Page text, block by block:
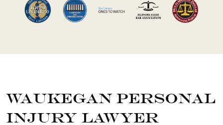
Waukegan Personal
Injury Lawyer